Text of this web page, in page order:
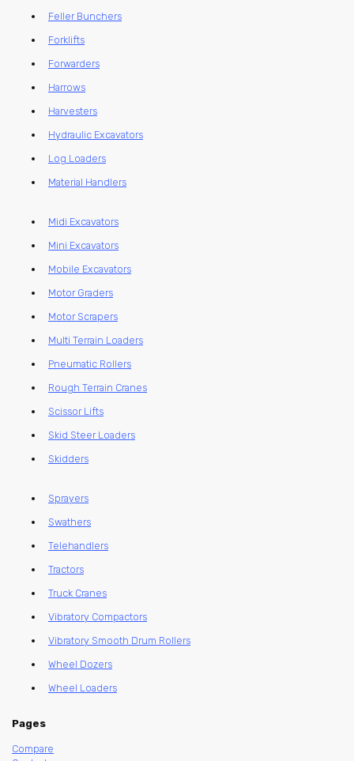
Feller Bunchers
Forklifts
Forwarders
Harrows
Harvesters
Hydraulic Excavators
Log Loaders
Material Handlers
Midi Excavators
Mini Excavators
Mobile Excavators
Motor Graders
Motor Scrapers
Multi Terrain Loaders
Pneumatic Rollers
Rough Terrain Cranes
Scissor Lifts
Skid Steer Loaders
Skidders
Sprayers
Swathers
Telehandlers
Tractors
Truck Cranes
Vibratory Compactors
Vibratory Smooth Drum Rollers
Wheel Dozers
Wheel Loaders
Pages
Compare